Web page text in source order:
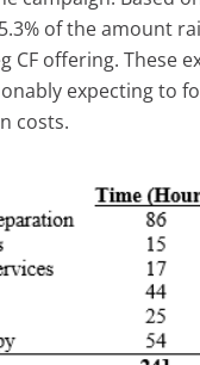
of the amount
CF offering. These
expecting to
costs.